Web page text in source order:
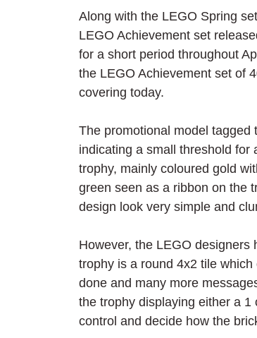
Along with the LEGO Spring
LEGO Achievement set
for a short period throughout
the LEGO Achievement set of
covering today.
The promotional model tagged
indicating a small threshold for
trophy, mainly coloured gold
green seen as a ribbon on the
design look very simple and
However, the LEGO
trophy is a round 4x2 tile
done and many more
the trophy displaying either a
control and decide how the